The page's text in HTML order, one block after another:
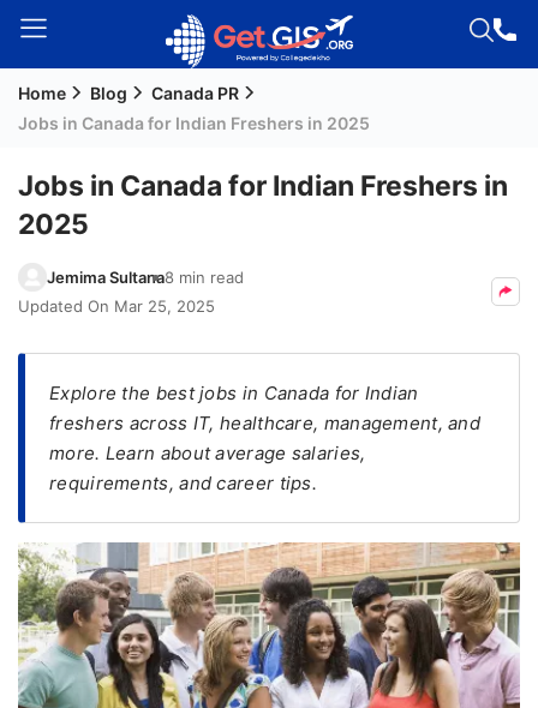
Welcome
Login /
Signup
Residency
(PR)
Seeker
Visa
FREE
Eligibility
Check
Videos
Home Blog
Canada PR
Jobs in Canada for Indian Freshers in 2025
Jobs in Canada for Indian Freshers in
2025
Jemima Sultana8 min read
Updated On Mar 25, 2025
Explore the best jobs in Canada for Indian
freshers across IT, healthcare, management, and
more. Learn about average salaries,
requirements, and career tips.